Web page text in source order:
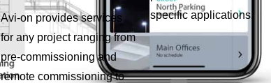
Avi-on provides services
for any project ranging from
pre-commissioning and
remote commissioning to
specific applications.